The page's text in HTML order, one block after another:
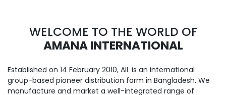
WELCOME TO THE WORLD OF
AMANA INTERNATIONAL
Established on 14 February 2010, AIL is an international
group-based pioneer distribution farm in Bangladesh. We
manufacture and market a well-integrated range of